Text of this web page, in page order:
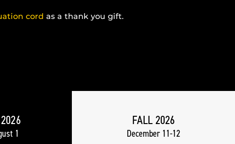
cord as a thank you gift.
1
FALL 2026
December 11-12